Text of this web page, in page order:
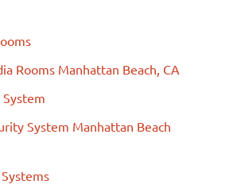
Rooms Manhattan Beach, CA
System Manhattan Beach